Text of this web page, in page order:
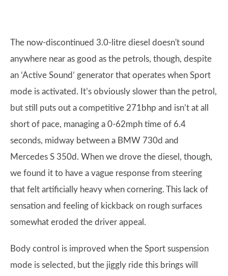
The now-discontinued 3.0-litre diesel doesn't sound
anywhere near as good as the petrols, though, despite
an ‘Active Sound’ generator that operates when Sport
mode is activated. It’s obviously slower than the petrol,
but still puts out a competitive 271bhp and isn’t at all
short of pace, managing a 0-62mph time of 6.4
seconds, midway between a BMW 730d and
Mercedes S 350d. When we drove the diesel, though,
we found it to have a vague response from steering
that felt artificially heavy when cornering. This lack of
sensation and feeling of kickback on rough surfaces
somewhat eroded the driver appeal.
Body control is improved when the Sport suspension
mode is selected, but the jiggly ride this brings will